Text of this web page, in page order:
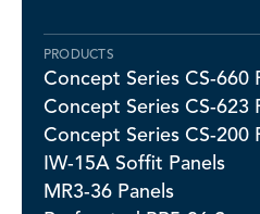
PRODUCTS
Concept Series CS-660
Concept Series CS-623
Concept Series CS-200
IW-15A Soffit Panels
MR3-36 Panels